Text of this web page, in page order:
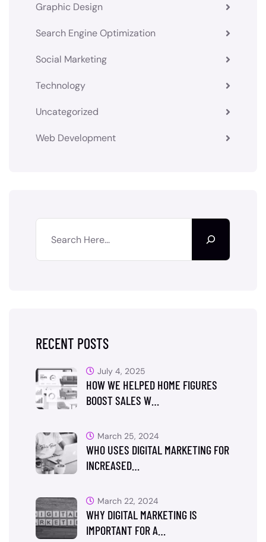
Graphic Design
Search Engine Optimization
Social Marketing
Technology
Uncategorized
Web Development
RECENT POSTS
HOW WE HELPED HOME FIGURES
BOOST SALES W…
July 4, 2025
WHO USES DIGITAL MARKETING FOR
INCREASED…
March 25, 2024
WHY DIGITAL MARKETING IS
IMPORTANT FOR A…
March 22, 2024